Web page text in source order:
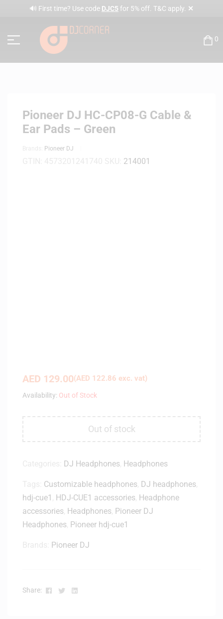
🔊 First time? Use code DJC5 for 5% off. T&C apply. ✕
0
Pioneer DJ HC-CP08-G Cable &
Ear Pads – Green
Pioneer DJ
214001
AED 129.00(AED 122.86 exc. vat)
Availability: Out of Stock
Out of stock
DJ Headphones Headphones
Customizable headphones DJ headphones
hdj-cue1 HDJ-CUE1 accessories Headphone
accessories Headphones Pioneer DJ
Headphones Pioneer hdj-cue1
Pioneer DJ
Share: Facebook
TwitterLinkedin